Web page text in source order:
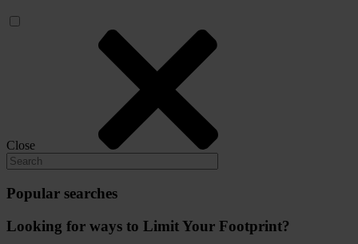
Close
Popular searches
Looking for ways to Limit Your Footprint?